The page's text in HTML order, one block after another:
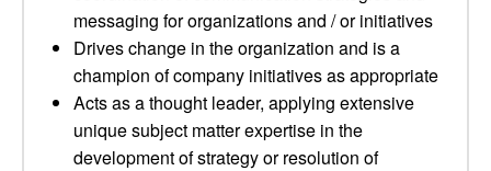
messaging for organizations and / or initiatives
Drives change in the organization and is a
champion of company initiatives as appropriate
Acts as a thought leader, applying extensive
unique subject matter expertise in the
development of strategy or resolution of